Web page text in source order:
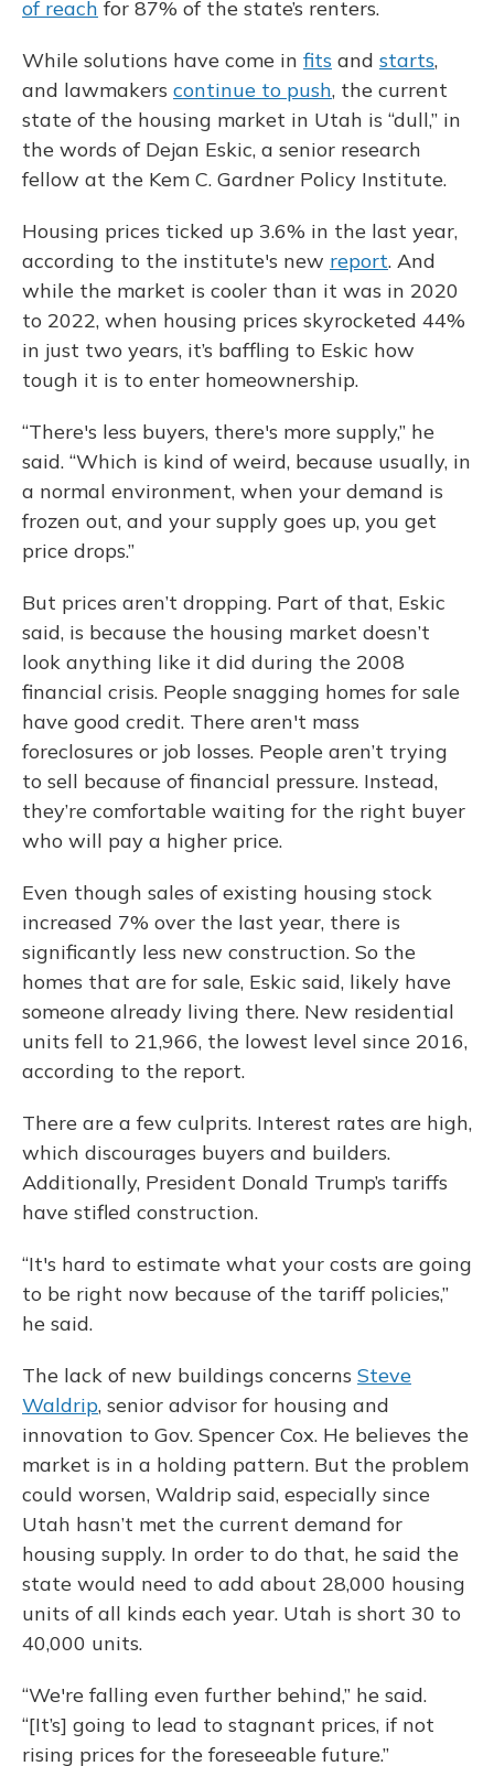
of reach for 87% of the state’s renters.
While solutions have come in fits and starts,
and lawmakers continue to push, the current
state of the housing market in Utah is “dull,” in
the words of Dejan Eskic, a senior research
fellow at the Kem C. Gardner Policy Institute.
Housing prices ticked up 3.6% in the last year,
according to the institute's new report. And
while the market is cooler than it was in 2020
to 2022, when housing prices skyrocketed 44%
in just two years, it’s baffling to Eskic how
tough it is to enter homeownership.
“There's less buyers, there's more supply,” he
said. “Which is kind of weird, because usually, in
a normal environment, when your demand is
frozen out, and your supply goes up, you get
price drops.”
But prices aren’t dropping. Part of that, Eskic
said, is because the housing market doesn’t
look anything like it did during the 2008
financial crisis. People snagging homes for sale
have good credit. There aren't mass
foreclosures or job losses. People aren’t trying
to sell because of financial pressure. Instead,
they’re comfortable waiting for the right buyer
who will pay a higher price.
Even though sales of existing housing stock
increased 7% over the last year, there is
significantly less new construction. So the
homes that are for sale, Eskic said, likely have
someone already living there. New residential
units fell to 21,966, the lowest level since 2016,
according to the report.
There are a few culprits. Interest rates are high,
which discourages buyers and builders.
Additionally, President Donald Trump’s tariffs
have stifled construction.
“It's hard to estimate what your costs are going
to be right now because of the tariff policies,”
he said.
The lack of new buildings concerns Steve
Waldrip, senior advisor for housing and
innovation to Gov. Spencer Cox. He believes the
market is in a holding pattern. But the problem
could worsen, Waldrip said, especially since
Utah hasn’t met the current demand for
housing supply. In order to do that, he said the
state would need to add about 28,000 housing
units of all kinds each year. Utah is short 30 to
40,000 units.
“We're falling even further behind,” he said.
“[It’s] going to lead to stagnant prices, if not
rising prices for the foreseeable future.”